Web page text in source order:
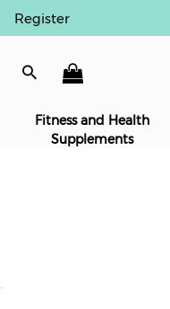
Register
Fitness and Health
Supplements